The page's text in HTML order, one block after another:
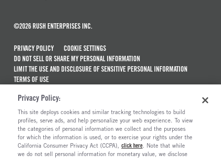
©2026 RUSH ENTERPRISES INC.
PRIVACY POLICY
COOKIE SETTINGS
DO NOT SELL OR SHARE MY PERSONAL INFORMATION
LIMIT THE USE AND DISCLOSURE OF SENSITIVE PERSONAL INFORMATION
TERMS OF USE
MAINTENANCE AND REPAIR TERMS OF SERVICE
ALSO OF INTEREST
New Semi Trucks For Sale
Peterbilt Model 579 Trucks For Sale
Privacy Policy:
This site deploys cookies and similar tracking technologies to build
profiles, serve ads, and help personalize your web experience. To view
the categories of personal information we collect and the purposes
for which the information is used, or to exercise your rights under the
California Consumer Privacy Act (CCPA), click here. Note that while
we do not sell personal information for monetary value, we disclose